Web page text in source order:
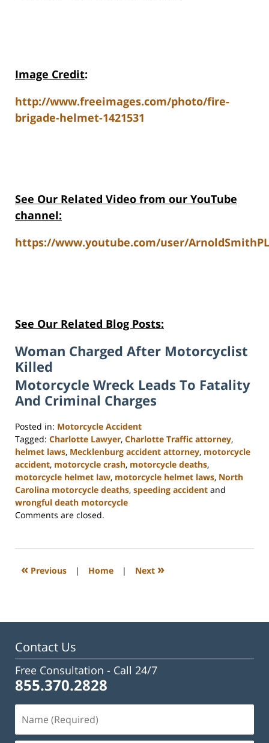
Image Credit:
http://www.freeimages.com/photo/fire-
brigade-helmet-1421531
See Our Related Video from our YouTube
channel:
https://www.youtube.com/user/
See Our Related Blog Posts:
Woman Charged After Motorcyclist
Killed
Motorcycle Wreck Leads To Fatality
And Criminal Charges
Posted in: Motorcycle Accident
Tagged: Charlotte Lawyer, Charlotte Traffic attorney,
helmet laws, Mecklenburg accident attorney, motorcycle
accident, motorcycle crash, motorcycle deaths,
motorcycle helmet law, motorcycle helmet laws, North
Carolina motorcycle deaths, speeding accident and
wrongful death motorcycle
Updated:
2023
3:17
Comments are closed.
« Previous | Home | Next »
Contact Us
Free Consultation - Call 24/7
855.370.2828